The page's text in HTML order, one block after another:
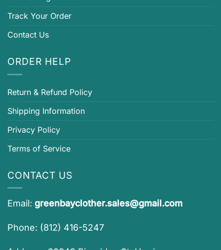
Track Your Order
Contact Us
ORDER HELP
Return & Refund Policy
Shipping Information
Privacy Policy
Terms of Service
CONTACT US
Email: greenbayclother.sales@gmail.com
Phone: (812) 416-5247